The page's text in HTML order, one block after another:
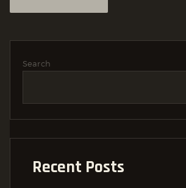
Search
Recent Posts